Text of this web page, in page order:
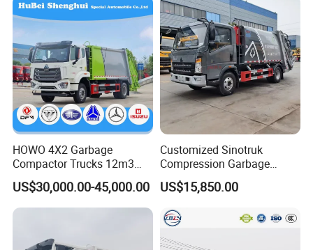
HOWO 4X2 Garbage
Compactor Trucks 12m3
Garbage Truck for Sale
US$30,000.00-45,000.00
Customized Sinotruk
Compression Garbage
Truck, Garbage Truck
Manufacturer
US$15,850.00